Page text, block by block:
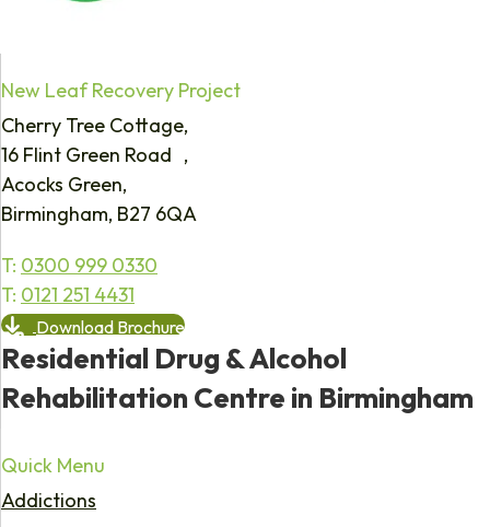
New Leaf Recovery Project
Cherry Tree Cottage,
16 Flint Green Road ,
Acocks Green,
Birmingham, B27 6QA
T: 0300 999 0330
T: 0121 251 4431
Download Brochure
Residential Drug & Alcohol
Rehabilitation Centre in Birmingham
Quick Menu
Addictions